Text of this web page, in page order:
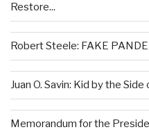
Restore...
Robert Steele: FAKE
Juan O. Savin: Kid by the
Memorandum for the